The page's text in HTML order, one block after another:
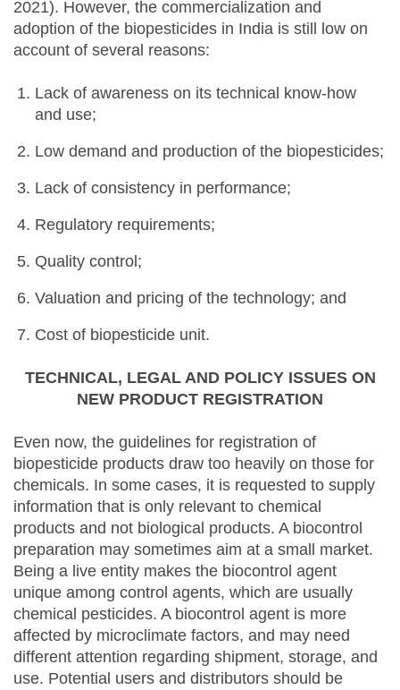
2021). However, the commercialization and
adoption of the biopesticides in India is still low on
account of several reasons:
Lack of awareness on its technical know-how
and use;
Low demand and production of the biopesticides;
Lack of consistency in performance;
Regulatory requirements;
Quality control;
Valuation and pricing of the technology; and
Cost of biopesticide unit.
TECHNICAL, LEGAL AND POLICY ISSUES ON
NEW PRODUCT REGISTRATION
Even now, the guidelines for registration of
biopesticide products draw too heavily on those for
chemicals. In some cases, it is requested to supply
information that is only relevant to chemical
products and not biological products. A biocontrol
preparation may sometimes aim at a small market.
Being a live entity makes the biocontrol agent
unique among control agents, which are usually
chemical pesticides. A biocontrol agent is more
affected by microclimate factors, and may need
different attention regarding shipment, storage, and
use. Potential users and distributors should be